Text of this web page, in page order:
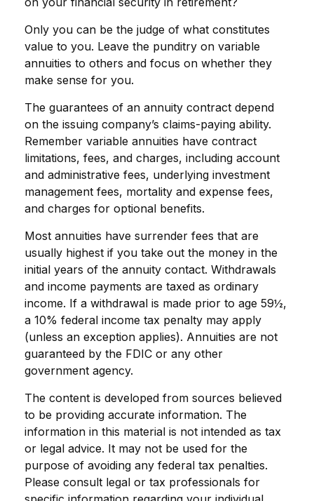
Only you can be the judge of what constitutes
value to you. Leave the punditry on variable
annuities to others and focus on whether they
make sense for you.
The guarantees of an annuity contract depend
on the issuing company’s claims-paying ability.
Remember variable annuities have contract
limitations, fees, and charges, including account
and administrative fees, underlying investment
management fees, mortality and expense fees,
and charges for optional benefits.
Most annuities have surrender fees that are
usually highest if you take out the money in the
initial years of the annuity contact. Withdrawals
and income payments are taxed as ordinary
income. If a withdrawal is made prior to age 59½,
a 10% federal income tax penalty may apply
(unless an exception applies). Annuities are not
guaranteed by the FDIC or any other
government agency.
The content is developed from sources believed
to be providing accurate information. The
information in this material is not intended as tax
or legal advice. It may not be used for the
purpose of avoiding any federal tax penalties.
Please consult legal or tax professionals for